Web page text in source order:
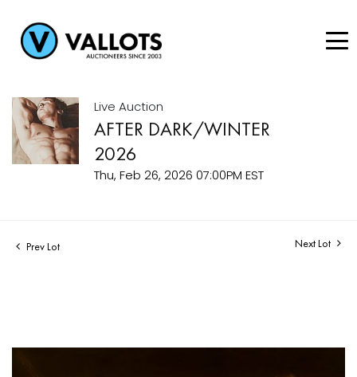
Live Auction
AFTER DARK/WINTER
2026
Thu, Feb 26, 2026 07:00PM EST
Prev Lot Next Lot